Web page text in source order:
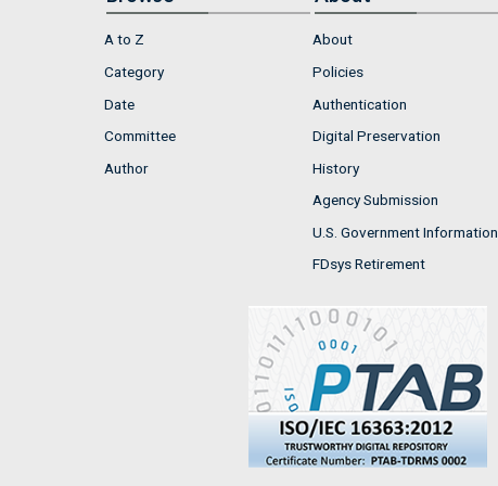
A to Z
Category
Date
Committee
Author
About
Policies
Authentication
Digital Preservation
History
Agency Submission
U.S. Government Information
FDsys Retirement